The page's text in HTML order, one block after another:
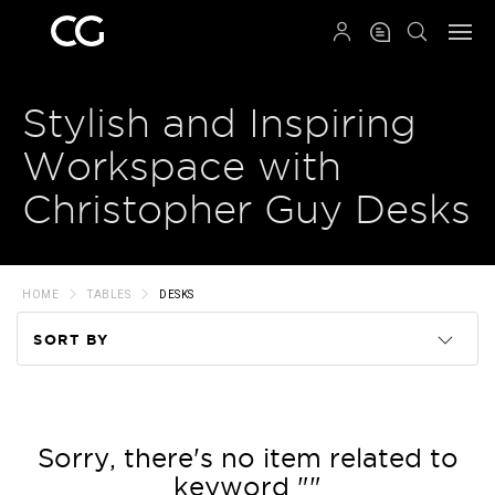
Stylish and Inspiring
Workspace with
Christopher Guy Desks
HOME TABLES DESKS
SORT BY
Price
Sorry, there's no item related to
keyword ""